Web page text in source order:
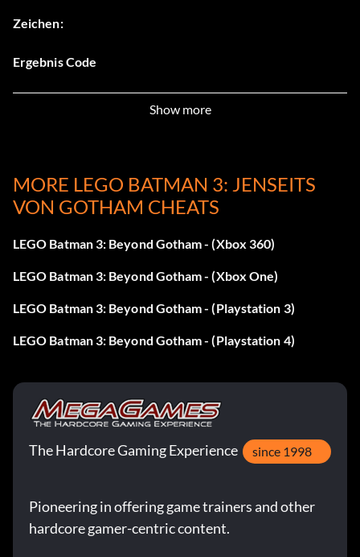
Zeichen:
Ergebnis Code
Bane – XZKLKQ
Batgirl – 4LS32K
Batman Of Zur-En-Arrh – ZWQPJD
Doctor Fate – 4HRERD
The Fierce Flame – NQ46RC
Giganta – 95U7BM
Show more
MORE LEGO BATMAN 3: JENSEITS
VON GOTHAM CHEATS
LEGO Batman 3: Beyond Gotham - (Xbox 360)
LEGO Batman 3: Beyond Gotham - (Xbox One)
LEGO Batman 3: Beyond Gotham - (Playstation 3)
LEGO Batman 3: Beyond Gotham - (Playstation 4)
The Hardcore Gaming Experience since 1998
Pioneering in offering game trainers and other
hardcore gamer-centric content.